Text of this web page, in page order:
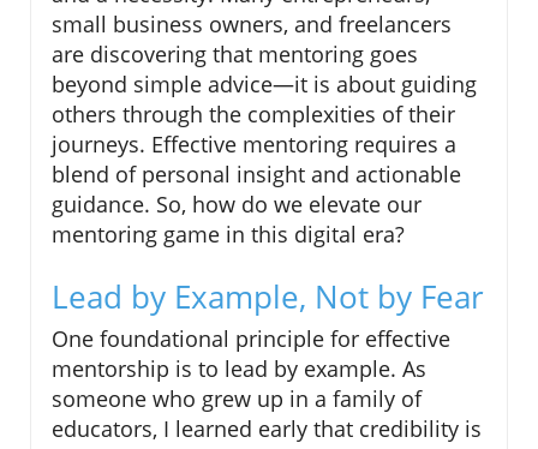
small business owners, and freelancers
are discovering that mentoring goes
beyond simple advice—it is about guiding
others through the complexities of their
journeys. Effective mentoring requires a
blend of personal insight and actionable
guidance. So, how do we elevate our
mentoring game in this digital era?
Lead by Example, Not by Fear
One foundational principle for effective
mentorship is to lead by example. As
someone who grew up in a family of
educators, I learned early that credibility is